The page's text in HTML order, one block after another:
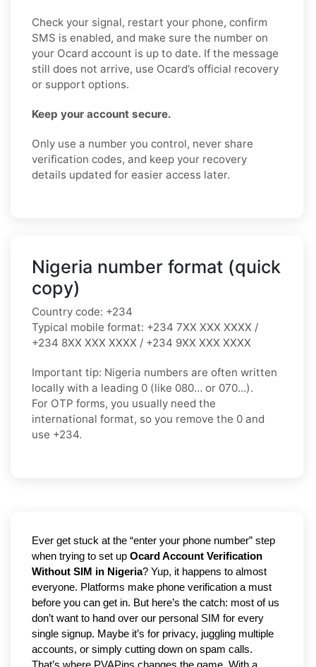
Check your signal, restart your phone, confirm
SMS is enabled, and make sure the number on
your Ocard account is up to date. If the message
still does not arrive, use Ocard’s official recovery
or support options.
Keep your account secure.
Only use a number you control, never share
verification codes, and keep your recovery
details updated for easier access later.
Nigeria number format (quick
copy)
Country code: +234
Typical mobile format: +234 7XX XXX XXXX /
+234 8XX XXX XXXX / +234 9XX XXX XXXX
Important tip: Nigeria numbers are often written
locally with a leading 0 (like 080… or 070…).
For OTP forms, you usually need the
international format, so you remove the 0 and
use +234.
Ever get stuck at the “enter your phone number” step
when trying to set up Ocard Account Verification
Without SIM in Nigeria? Yup, it happens to almost
everyone. Platforms make phone verification a must
before you can get in. But here’s the catch: most of us
don’t want to hand over our personal SIM for every
single signup. Maybe it’s for privacy, juggling multiple
accounts, or simply cutting down on spam calls.